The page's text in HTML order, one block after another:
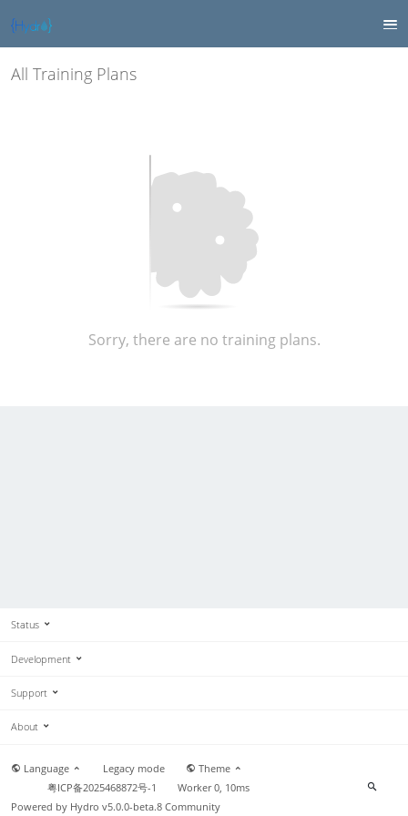
All Training Plans
Sorry, there are no training plans.
Status
Development
Support
About
Language Legacy mode
Theme
粤ICP备2025468872号-1
Worker 0, 10ms
Powered by Hydro v5.0.0-beta.8 Community